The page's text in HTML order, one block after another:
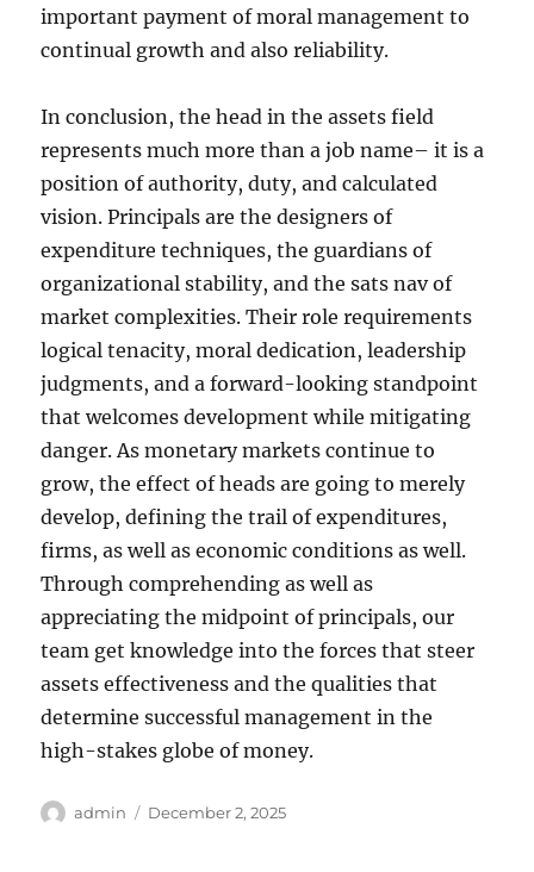
important payment of moral management to
continual growth and also reliability.
In conclusion, the head in the assets field
represents much more than a job name– it is a
position of authority, duty, and calculated
vision. Principals are the designers of
expenditure techniques, the guardians of
organizational stability, and the sats nav of
market complexities. Their role requirements
logical tenacity, moral dedication, leadership
judgments, and a forward-looking standpoint
that welcomes development while mitigating
danger. As monetary markets continue to
grow, the effect of heads are going to merely
develop, defining the trail of expenditures,
firms, as well as economic conditions as well.
Through comprehending as well as
appreciating the midpoint of principals, our
team get knowledge into the forces that steer
assets effectiveness and the qualities that
determine successful management in the
high-stakes globe of money.
Author
admin
Posted
December 2, 2025